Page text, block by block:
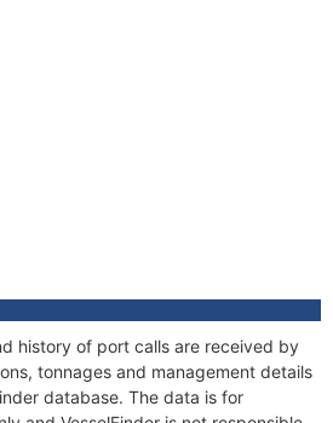
history of port calls are received by
tonnages and management details
database. The data is for